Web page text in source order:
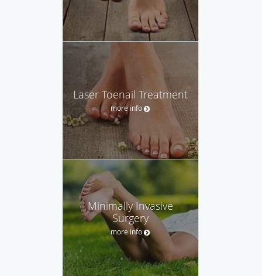
Laser Toenail Treatment
more info
Minimally Invasive
Surgery
more info